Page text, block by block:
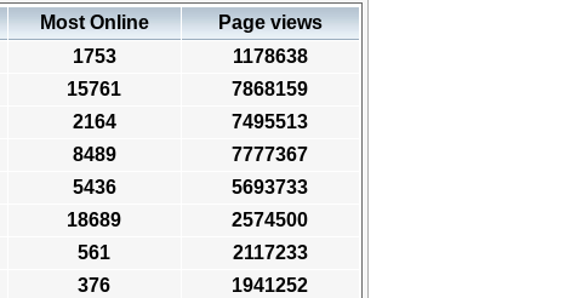
Most Online
Page views
1753
1178638
15761
7868159
2164
7495513
8489
7777367
5436
5693733
18689
2574500
561
2117233
376
1941252